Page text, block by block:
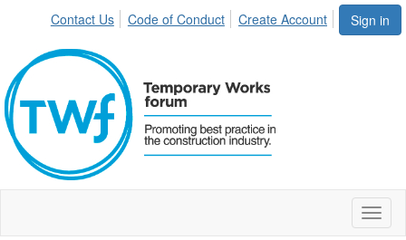
Sign in
Contact Us Code of Conduct Create Account